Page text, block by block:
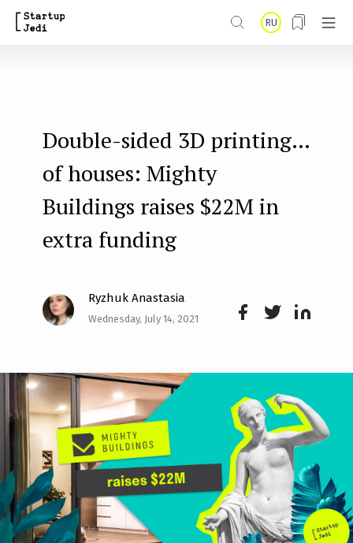
e
n
RU
Double-sided 3D printing…
of houses: Mighty
Buildings raises $22M in
extra funding
Ryzhuk Anastasia
Wednesday, July 14, 2021